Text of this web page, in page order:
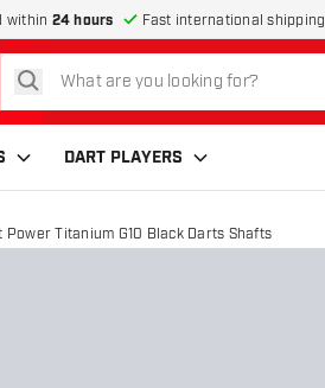
within 24 hours Fast international shipping
search
DART PLAYERS
Power Titanium G10 Black Darts Shafts